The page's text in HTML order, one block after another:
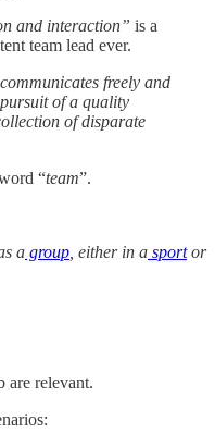
and interaction” is a
team lead ever.
freely and
of a quality
of disparate
“team”.
a group, either in a sportor
are relevant.